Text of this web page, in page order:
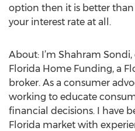
option then it is better
your interest rate at all.
About: I’m Shahram
Florida Home Funding, a
broker. As a consumer
working to educate
financial decisions. I have
Florida market with